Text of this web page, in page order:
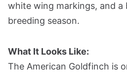
white wing markings, and a
breeding season.
What It Looks Like:
The American Goldfinch is